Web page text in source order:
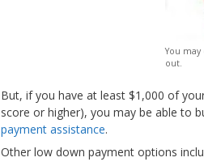
You
out.
But, if you have at least $1,000 of
score or higher), you may be able to
payment assistance.
Other low down payment options